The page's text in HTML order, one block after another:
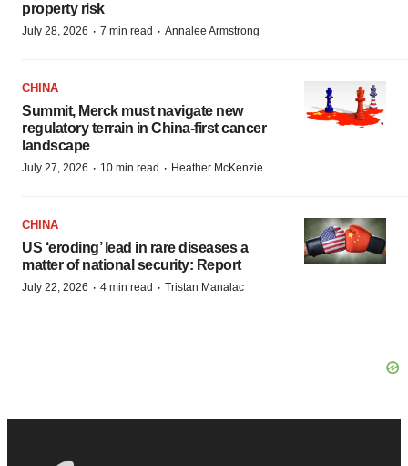
property risk
July 28, 2026 · 7 min read · Annalee Armstrong
CHINA
Summit, Merck must navigate new
regulatory terrain in China-first cancer
landscape
July 27, 2026 · 10 min read · Heather McKenzie
CHINA
US ‘eroding’ lead in rare diseases a
matter of national security: Report
July 22, 2026 · 4 min read · Tristan Manalac